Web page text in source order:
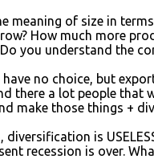
meaning of size in
How much more
you understand the
no choice, but
there a lot people that
make those things +
diversification is
recession is over.